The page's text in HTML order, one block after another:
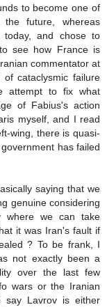
to become one of
future, whereas
and chose to
see how France is
commentator at
cataclysmic failure
attempt to fix what
of Fabius's action
myself, and I read
wing, there is quasi-
has failed
saying that we
genuine considering
where we can take
it was Iran's fault if
? To be frank, I
not exactly been a
over the last few
wars or the Iranian
say Lavrov is either